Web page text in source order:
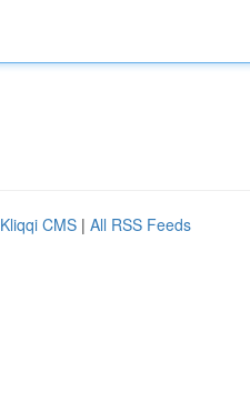
Kliqqi CMS | All RSS Feeds